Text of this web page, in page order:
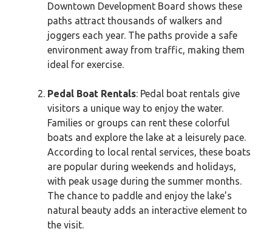
Downtown Development Board shows these
paths attract thousands of walkers and
joggers each year. The paths provide a safe
environment away from traffic, making them
ideal for exercise.
Pedal Boat Rentals: Pedal boat rentals give
visitors a unique way to enjoy the water.
Families or groups can rent these colorful
boats and explore the lake at a leisurely pace.
According to local rental services, these boats
are popular during weekends and holidays,
with peak usage during the summer months.
The chance to paddle and enjoy the lake’s
natural beauty adds an interactive element to
the visit.